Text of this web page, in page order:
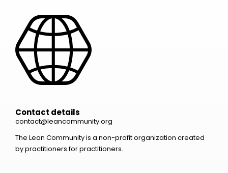
Contact details
contact@leancommunity.org
The Lean Community is a non-profit organization created
by practitioners for practitioners.